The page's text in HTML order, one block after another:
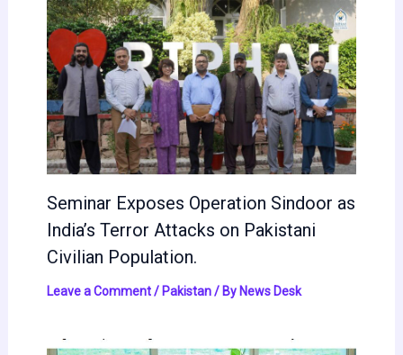
Seminar Exposes Operation Sindoor as
India’s Terror Attacks on Pakistani
Civilian Population.
Leave a Comment / Pakistan/ By News Desk